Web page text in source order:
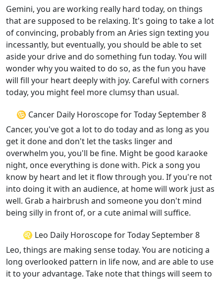
Gemini, you are working really hard today, on things
that are supposed to be relaxing. It's going to take a lot
of convincing, probably from an Aries sign texting you
incessantly, but eventually, you should be able to set
aside your drive and do something fun today. You will
wonder why you waited to do so, as the fun you have
will fill your heart deeply with joy. Careful with corners
today, you might feel more clumsy than usual.
♋ Cancer Daily Horoscope for Today September 8
Cancer, you've got a lot to do today and as long as you
get it done and don't let the tasks linger and
overwhelm you, you'll be fine. Might be good karaoke
night, once everything is done with. Pick a song you
know by heart and let it flow through you. If you're not
into doing it with an audience, at home will work just as
well. Grab a hairbrush and someone you don't mind
being silly in front of, or a cute animal will suffice.
♌ Leo Daily Horoscope for Today September 8
Leo, things are making sense today. You are noticing a
long overlooked pattern in life now, and are able to use
it to your advantage. Take note that things will seem to